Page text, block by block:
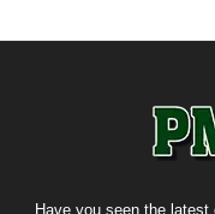
Have you seen the